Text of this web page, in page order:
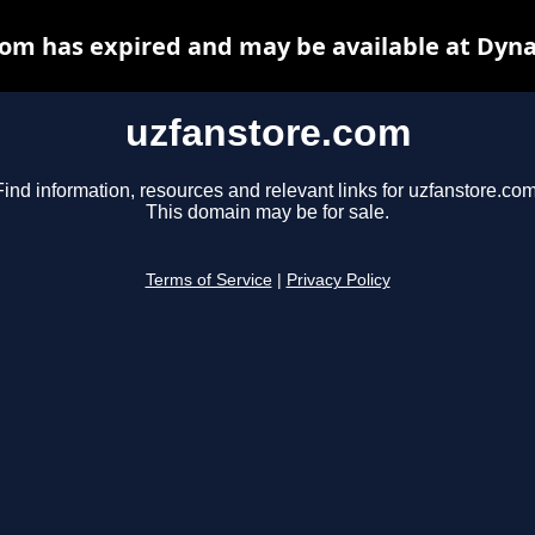
uzfanstore.com
information, resources and relevant links for
This domain may be for sale.
Terms of Service Privacy Policy
has expired and may be available at